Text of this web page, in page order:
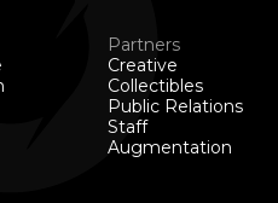
Partners
Creative
Collectibles
Public Relations
Staff
Augmentation